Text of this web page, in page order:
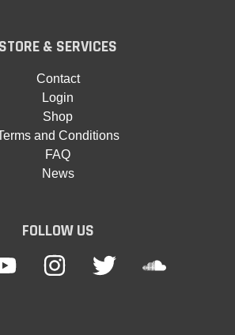
STORE & SERVICES
Contact
Login
Shop
and Conditions
FAQ
News
FOLLOW US